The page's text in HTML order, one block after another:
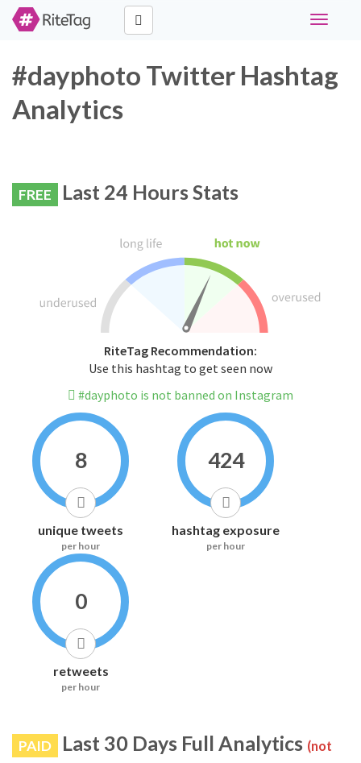
Toggle
#dayphoto Twitter Hashtag
Analytics
FREE Last 24 Hours Stats
RiteTag Recommendation:
Use this hashtag to get seen now
#dayphoto is not banned on Instagram
8
unique tweets
per hour
424
hashtag exposure
per hour
0
retweets
per hour
PAID Last 30 Days Full Analytics (not